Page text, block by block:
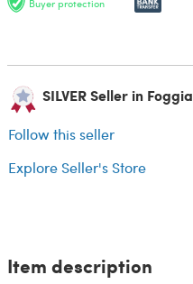
Buyer protection
SILVER Seller in
Follow this seller
Explore Seller's Store
Item description